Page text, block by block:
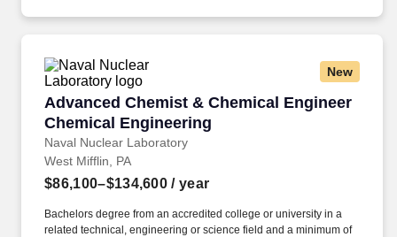
New
Advanced Chemist & Chemical Engineer
Chemical Engineering
Naval Nuclear Laboratory
Advanced Chemist & Chemical Engineer
West Mifflin, PA
$86,100–$134,600 / year
Bachelors degree from an accredited college or university in a
related technical, engineering or science field and a minimum of